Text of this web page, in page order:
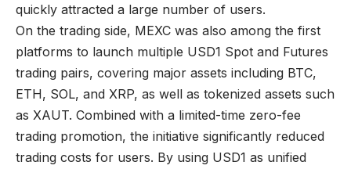
quickly attracted a large number of users.
On the trading side, MEXC was also among the first
platforms to launch multiple USD1 Spot and Futures
trading pairs, covering major assets including BTC,
ETH, SOL, and XRP, as well as tokenized assets such
as XAUT. Combined with a limited-time zero-fee
trading promotion, the initiative significantly reduced
trading costs for users. By using USD1 as unified